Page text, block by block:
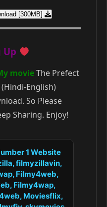
[300MB]
Up
movieThe Prefect
English)
So Please
Sharing. Enjoy!
1 Website
filmyzillavin,
Filmy4web,
Filmy4wap,
Moviesflix,